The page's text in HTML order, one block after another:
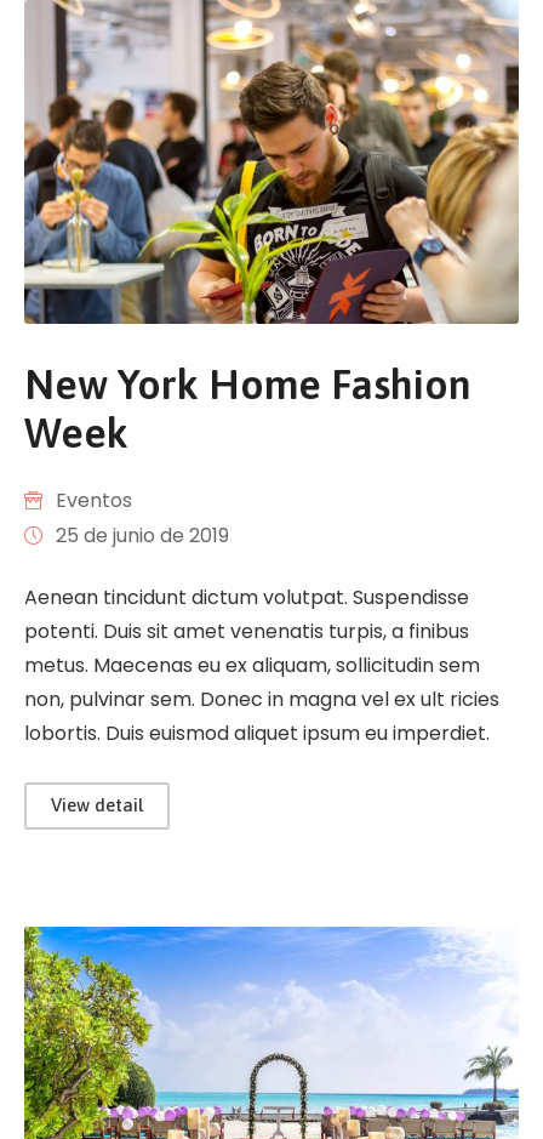
New York Home Fashion
Week
Eventos
25 de junio de 2019
Aenean tincidunt dictum volutpat. Suspendisse
potenti. Duis sit amet venenatis turpis, a finibus
metus. Maecenas eu ex aliquam, sollicitudin sem
non, pulvinar sem. Donec in magna vel ex ult ricies
lobortis. Duis euismod aliquet ipsum eu imperdiet.
View detail